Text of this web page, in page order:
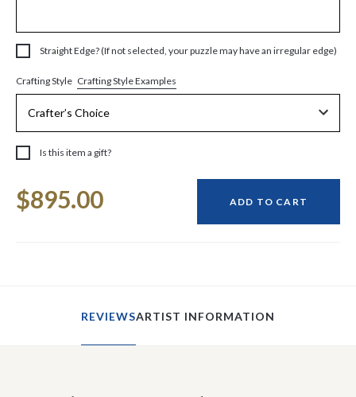
Straight Edge? (If not selected, your puzzle may have an irregular edge)
Crafting Style Crafting Style Examples
Is this item a gift?
Stock:
$895.00 ADD TO CART
REVIEWSARTIST INFORMATION